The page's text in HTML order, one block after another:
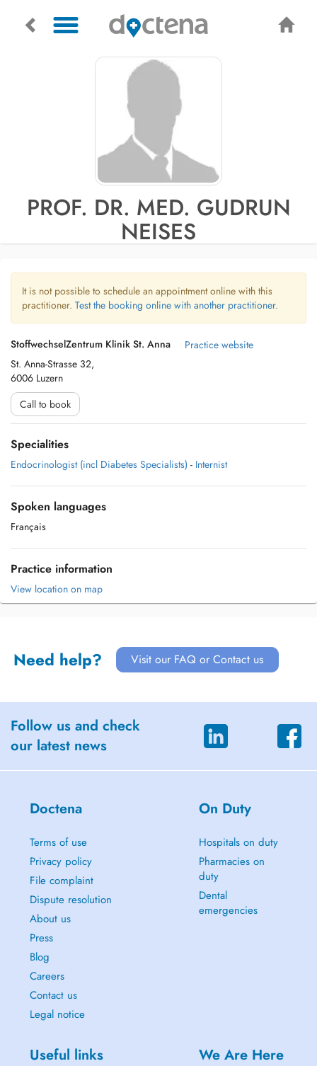
PROF. DR. MED. GUDRUN
NEISES
It is not possible to schedule an appointment online with this
practitioner. Test the booking online with another practitioner.
StoffwechselZentrum Klinik St. Anna
St. Anna-Strasse 32,
6006 Luzern
Practice website
Call to book
Specialities
Endocrinologist (incl Diabetes Specialists) - Internist
Spoken languages
Français
Practice information
View location on map
Need help? Visit our FAQ or Contact us
Follow us and check
our latest news
Doctena
Terms of use
Privacy policy
File complaint
Dispute resolution
About us
Press
Blog
Careers
Contact us
Legal notice
On Duty
Hospitals on duty
Pharmacies on
duty
Dental
emergencies
Useful links We Are Here